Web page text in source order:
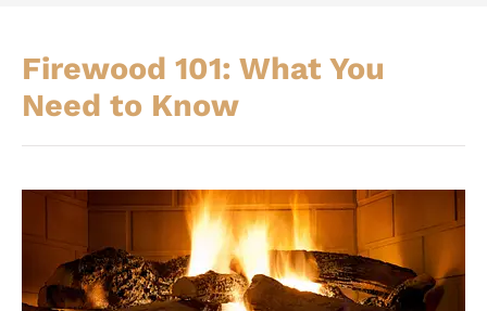
Firewood 101: What You
Need to Know